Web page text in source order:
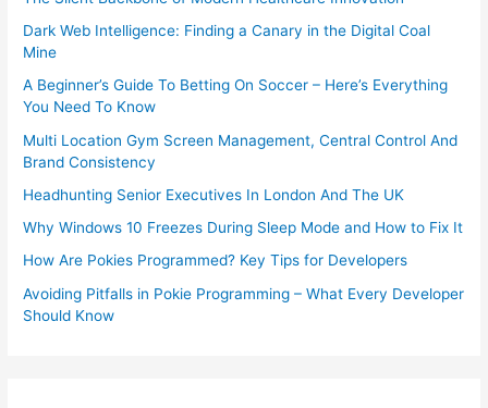
Dark Web Intelligence: Finding a Canary in the Digital Coal
Mine
A Beginner’s Guide To Betting On Soccer – Here’s Everything
You Need To Know
Multi Location Gym Screen Management, Central Control And
Brand Consistency
Headhunting Senior Executives In London And The UK
Why Windows 10 Freezes During Sleep Mode and How to Fix It
How Are Pokies Programmed? Key Tips for Developers
Avoiding Pitfalls in Pokie Programming – What Every Developer
Should Know